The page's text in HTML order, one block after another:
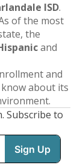
ISD.
of the most
the
and
and
about its
Subscribe to